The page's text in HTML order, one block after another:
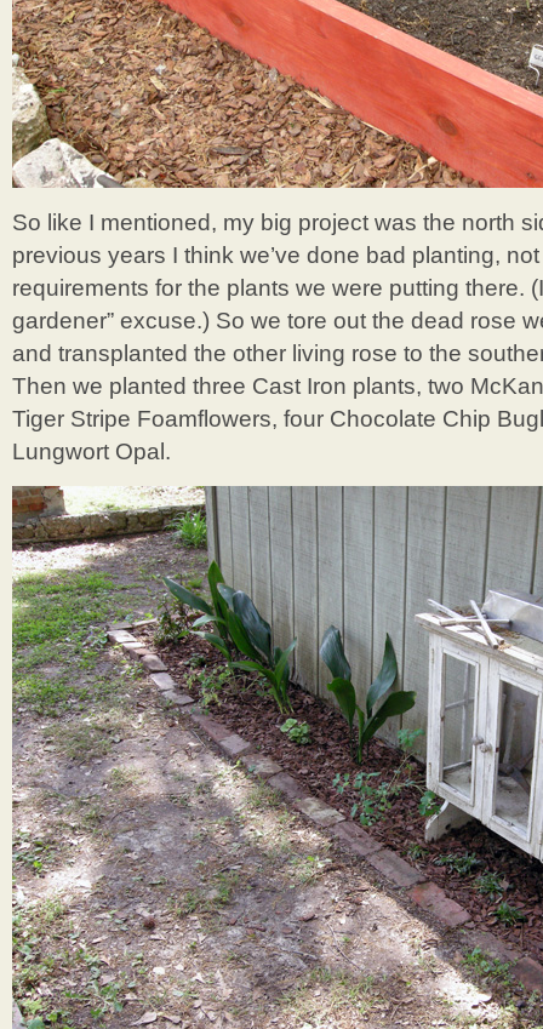
So like I mentioned, my big project was the north
previous years I think we’ve done bad planting,
requirements for the plants we were putting there.
gardener” excuse.) So we tore out the dead rose
and transplanted the other living rose to the
Then we planted three Cast Iron plants, two
Tiger Stripe Foamflowers, four Chocolate Chip
Lungwort Opal.